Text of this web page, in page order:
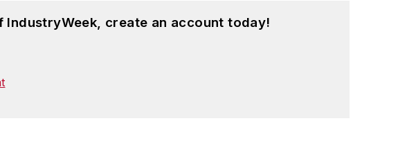
create an account today!